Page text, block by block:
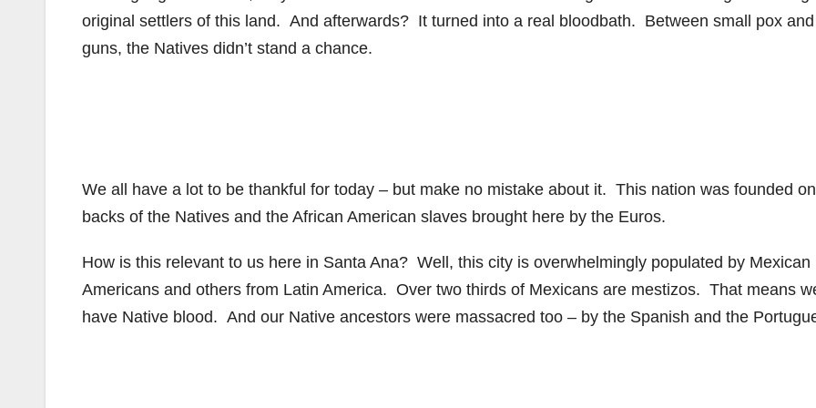
original settlers of this land. And afterwards? It turned into a real bloodbath. Between small pox and
guns, the Natives didn’t stand a chance.
We all have a lot to be thankful for today – but make no mistake about it. This nation was founded
backs of the Natives and the African American slaves brought here by the Euros.
How is this relevant to us here in Santa Ana? Well, this city is overwhelmingly populated by Mexican
Americans and others from Latin America. Over two thirds of Mexicans are mestizos. That means
have Native blood. And our Native ancestors were massacred too – by the Spanish and the